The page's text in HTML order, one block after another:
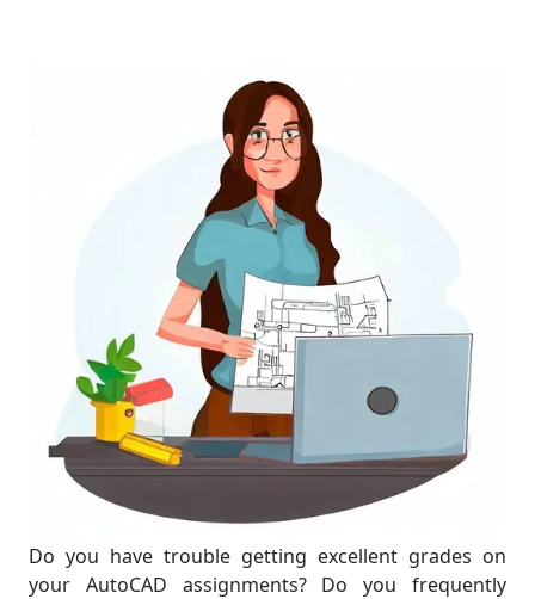
Do you have trouble getting excellent grades on
your AutoCAD assignments? Do you frequently